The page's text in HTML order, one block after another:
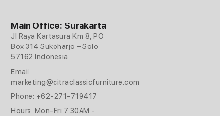
Main Office: Surakarta
Jl Raya Kartasura Km 8, PO
Box 314 Sukoharjo – Solo
57162 Indonesia
Email:
marketing@citraclassicfurniture.com
Phone: +62-271-719417
Hours: Mon-Fri 7:30AM -